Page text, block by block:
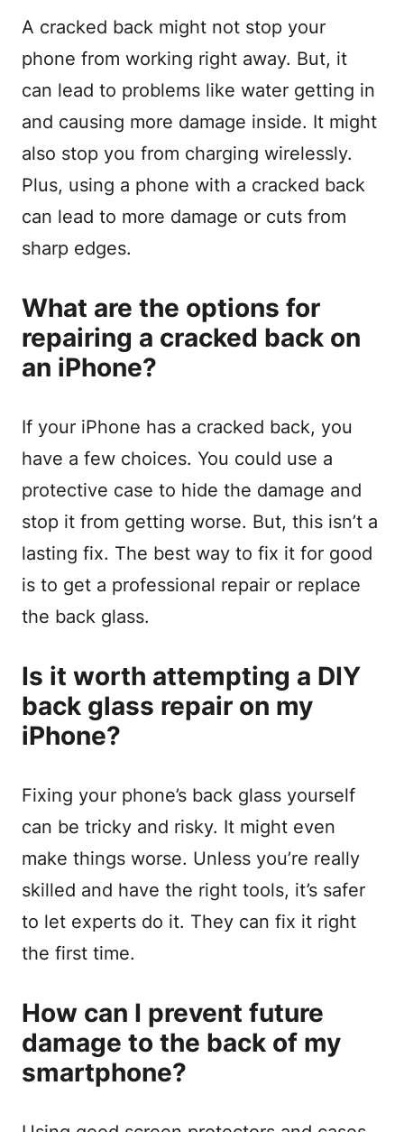
A cracked back might not stop your
phone from working right away. But, it
can lead to problems like water getting in
and causing more damage inside. It might
also stop you from charging wirelessly.
Plus, using a phone with a cracked back
can lead to more damage or cuts from
sharp edges.
What are the options for
repairing a cracked back on
an iPhone?
If your iPhone has a cracked back, you
have a few choices. You could use a
protective case to hide the damage and
stop it from getting worse. But, this isn’t a
lasting fix. The best way to fix it for good
is to get a professional repair or replace
the back glass.
Is it worth attempting a DIY
back glass repair on my
iPhone?
Fixing your phone’s back glass yourself
can be tricky and risky. It might even
make things worse. Unless you’re really
skilled and have the right tools, it’s safer
to let experts do it. They can fix it right
the first time.
How can I prevent future
damage to the back of my
smartphone?